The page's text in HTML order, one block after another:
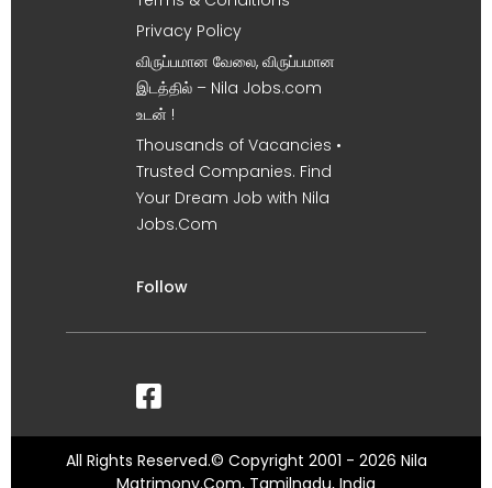
Privacy Policy
விருப்பமான வேலை, விருப்பமான
இடத்தில் – Nila Jobs.com
உடன் !
Thousands of Vacancies •
Trusted Companies. Find
Your Dream Job with Nila
Jobs.Com
Follow
All Rights Reserved.© Copyright 2001 - 2026 Nila
Matrimony.Com, Tamilnadu, India